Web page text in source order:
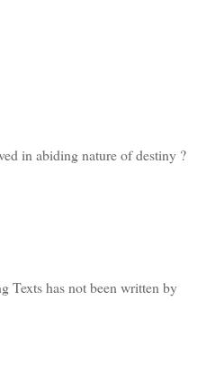
in abiding nature of destiny ?
Texts has not been written by